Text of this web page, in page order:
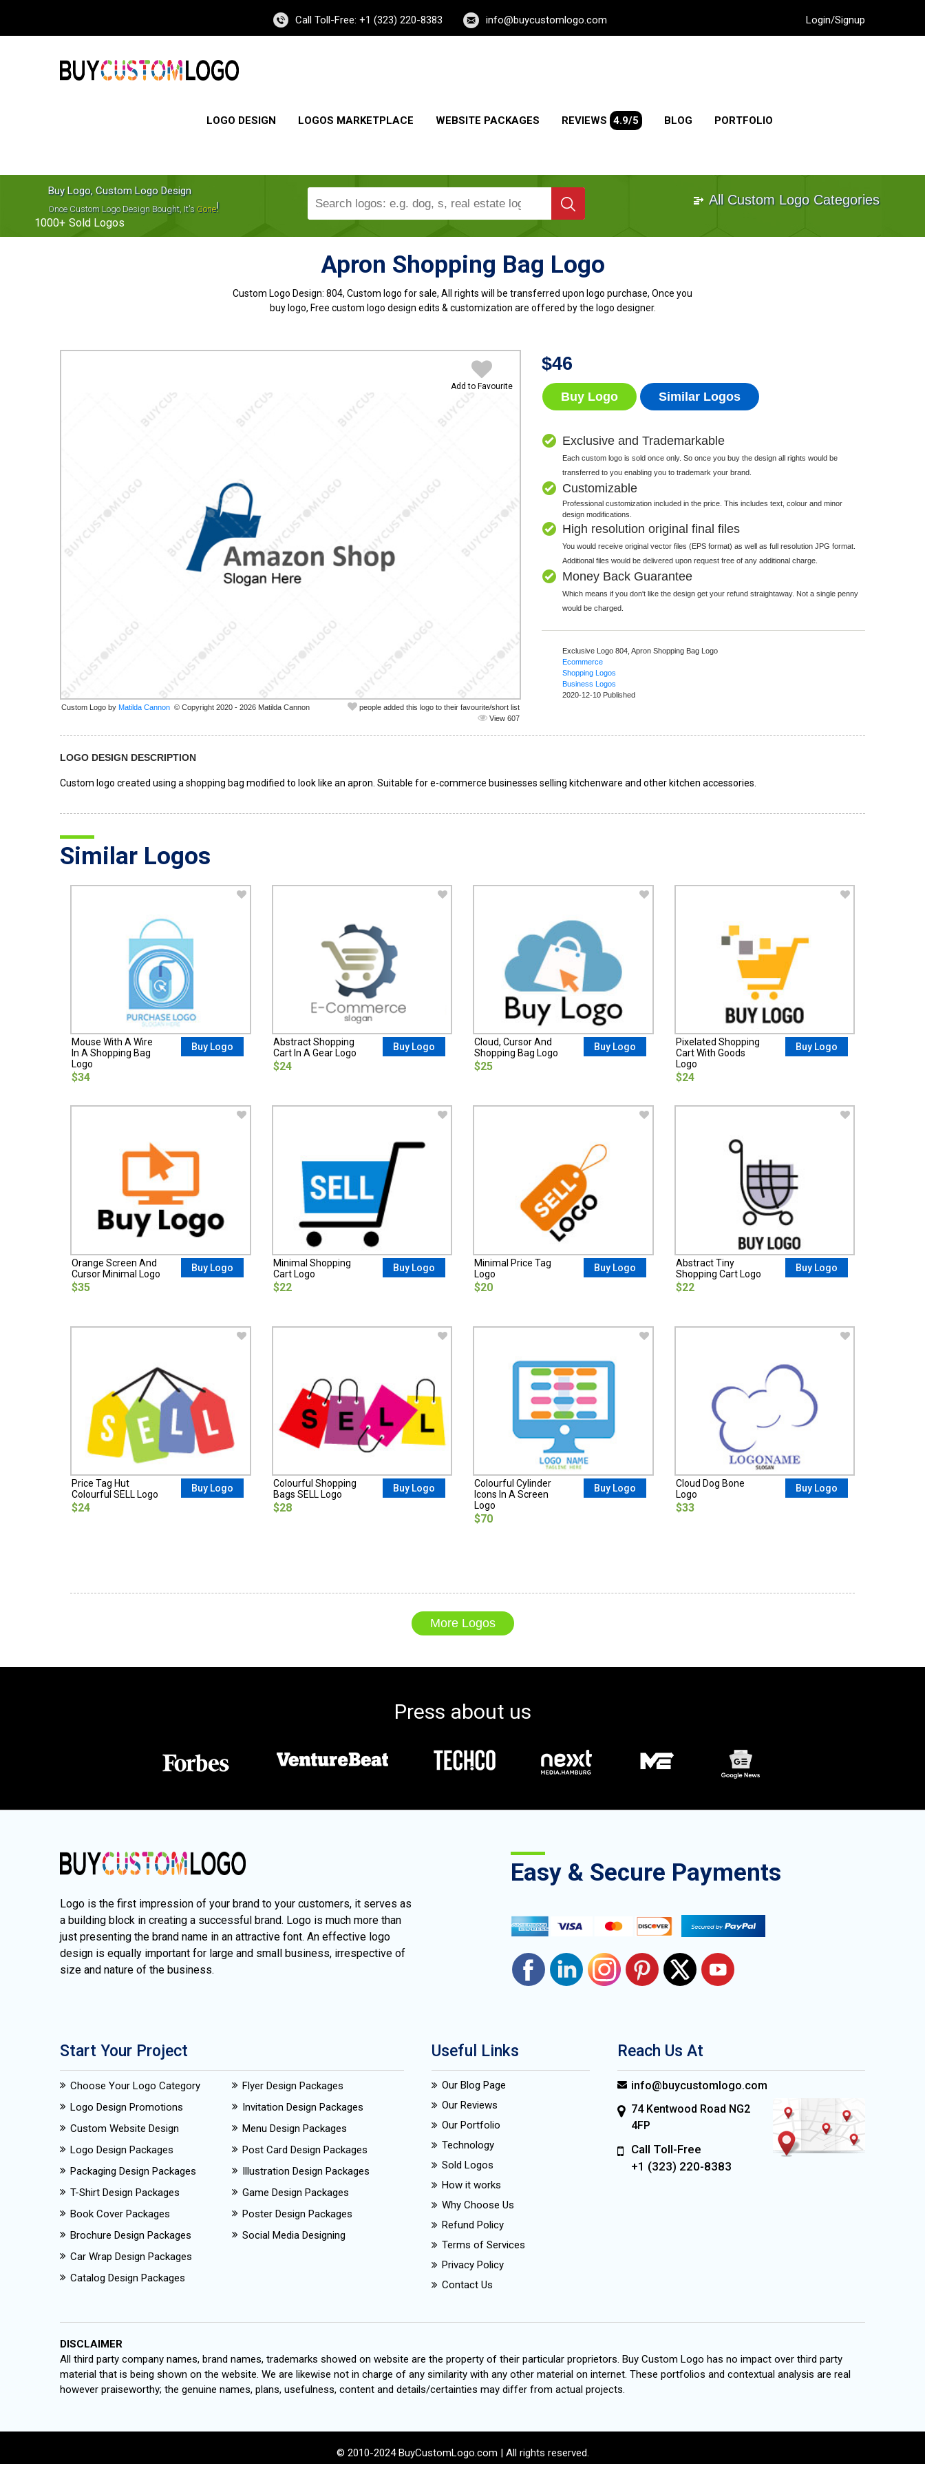
Call Toll-Free: +1 (323) 220-8383 info@buycustomlogo.com Login/Signup
LOGO DESIGN LOGOS MARKETPLACE WEBSITE PACKAGES REVIEWS 4.9/5 BLOG PORTFOLIO
Buy Logo, Custom Logo Design
Once Custom Logo Design Bought, It's Gone!
1000+ Sold Logos
All Custom Logo Categories
Apron Shopping Bag Logo
Custom Logo Design: 804, Custom logo for sale, All rights will be transferred upon logo purchase, Once you
buy logo, Free custom logo design edits & customization are offered by the logo designer.
Add to Favourite
Custom Logo by © Copyright 2020 - 2026 Matilda Cannon
people added this logo to their favourite/short list
View 607
$46
Buy Logo Similar Logos
Exclusive and Trademarkable
Each custom logo is sold once only. So once you buy the design all rights would be
transferred to you enabling you to trademark your brand.
Customizable
Professional customization included in the price. This includes text, colour and minor
design modifications.
High resolution original final files
You would receive original vector files (EPS format) as well as full resolution JPG format.
Additional files would be delivered upon request free of any additional charge.
Money Back Guarantee
Which means if you don't like the design get your refund straightaway. Not a single penny
would be charged.
Exclusive Logo 804, Apron Shopping Bag Logo
Ecommerce
Shopping Logos
Business Logos
2020-12-10 Published
LOGO DESIGN DESCRIPTION
Custom logo created using a shopping bag modified to look like an apron. Suitable for e-commerce businesses selling kitchenware and other kitchen accessories.
Similar Logos
Mouse With A Wire
In A Shopping Bag
Logo
$34
Buy Logo
Abstract Shopping
Cart In A Gear Logo
$24
Buy Logo
Cloud, Cursor And
Shopping Bag Logo
$25
Buy Logo
Pixelated Shopping
Cart With Goods
Logo
$24
Buy Logo
Orange Screen And
Cursor Minimal Logo
$35
Buy Logo
Minimal Shopping
Cart Logo
$22
Buy Logo
Minimal Price Tag
Logo
$20
Buy Logo
Abstract Tiny
Shopping Cart Logo
$22
Buy Logo
Price Tag Hut
Colourful SELL Logo
$24
Buy Logo
Colourful Shopping
Bags SELL Logo
$28
Buy Logo
Colourful Cylinder
Icons In A Screen
Logo
$70
Buy Logo
Cloud Dog Bone
Logo
$33
Buy Logo
More Logos
Press about us
Logo is the first impression of your brand to your customers, it serves as
a building block in creating a successful brand. Logo is much more than
just presenting the brand name in an attractive font. An effective logo
design is equally important for large and small business, irrespective of
size and nature of the business.
Easy & Secure Payments
Start Your Project
Choose Your Logo Category
Logo Design Promotions
Custom Website Design
Logo Design Packages
Packaging Design Packages
T-Shirt Design Packages
Book Cover Packages
Brochure Design Packages
Car Wrap Design Packages
Catalog Design Packages
Flyer Design Packages
Invitation Design Packages
Menu Design Packages
Post Card Design Packages
Illustration Design Packages
Game Design Packages
Poster Design Packages
Social Media Designing
Useful Links
Our Blog Page
Our Reviews
Our Portfolio
Technology
Sold Logos
How it works
Why Choose Us
Refund Policy
Terms of Services
Privacy Policy
Contact Us
Reach Us At
info@buycustomlogo.com
74 Kentwood Road NG2
4FP
Call Toll-Free
+1 (323) 220-8383
DISCLAIMER
All third party company names, brand names, trademarks showed on website are the property of their particular proprietors. Buy Custom Logo has no impact over third party
material that is being shown on the website. We are likewise not in charge of any similarity with any other material on internet. These portfolios and contextual analysis are real
however praiseworthy; the genuine names, plans, usefulness, content and details/certainties may differ from actual projects.
© 2010-2024 BuyCustomLogo.com | All rights reserved.